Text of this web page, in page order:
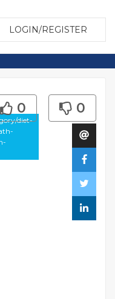
LOGIN/REGISTER
diet-
0 0